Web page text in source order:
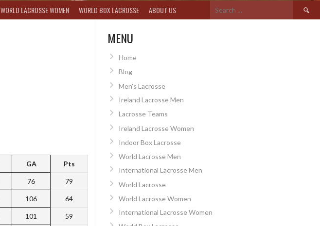
WORLD LACROSSE WOMEN WORLD BOX LACROSSE ABOUT US
Search
for:
GA Pts
76 79
106 64
101 59
MENU
Home
Blog
Men’s Lacrosse
Ireland Lacrosse Men
Lacrosse Teams
Ireland Lacrosse Women
Indoor Box Lacrosse
World Lacrosse Men
International Lacrosse Men
World Lacrosse
World Lacrosse Women
International Lacrosse Women